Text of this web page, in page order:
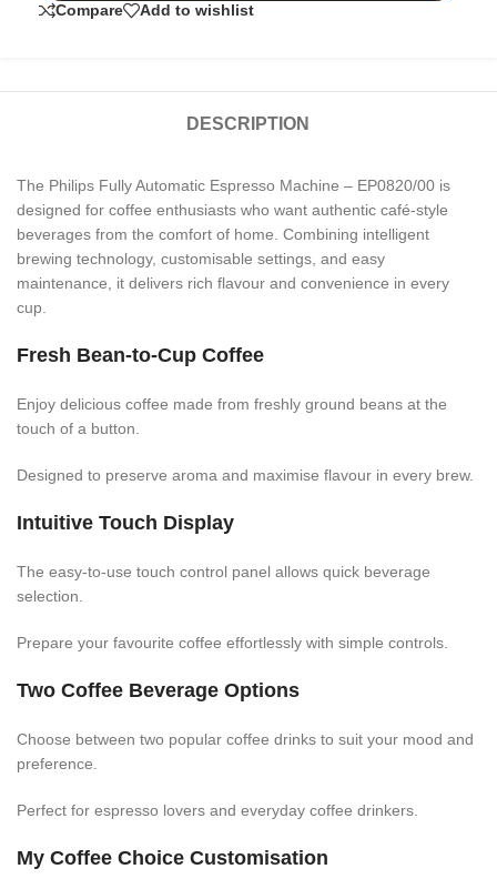
Compare Add to wishlist
DESCRIPTION
The Philips Fully Automatic Espresso Machine – EP0820/00 is
designed for coffee enthusiasts who want authentic café-style
beverages from the comfort of home. Combining intelligent
brewing technology, customisable settings, and easy
maintenance, it delivers rich flavour and convenience in every
cup.
Fresh Bean-to-Cup Coffee
Enjoy delicious coffee made from freshly ground beans at the
touch of a button.
Designed to preserve aroma and maximise flavour in every brew.
Intuitive Touch Display
The easy-to-use touch control panel allows quick beverage
selection.
Prepare your favourite coffee effortlessly with simple controls.
Two Coffee Beverage Options
Choose between two popular coffee drinks to suit your mood and
preference.
Perfect for espresso lovers and everyday coffee drinkers.
My Coffee Choice Customisation